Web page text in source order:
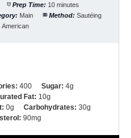
Prep Time: 10 minutes
Main Method: Sautéing
American
400 Sugar: 4g
Fat: 10g
0g Carbohydrates: 30g
90mg